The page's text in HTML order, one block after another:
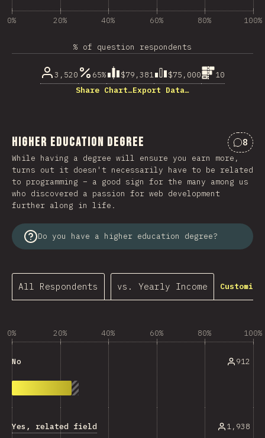
0% 20% 40% 60% 80% 100%
% of question respondents
3,520 65% $79,381 $75,000
10
Share Chart…Export Data…
Higher Education Degree 8
While having a degree will ensure you earn more,
turns out it doesn't necessarily have to be related
to programming – a good sign for the many among us
who discovered a passion for web development
further along in life.
Do you have a higher education degree?
All Respondents vs. Yearly Income
0% 20% 40% 60% 80% 100%
No 912
Yes, related field 1,938